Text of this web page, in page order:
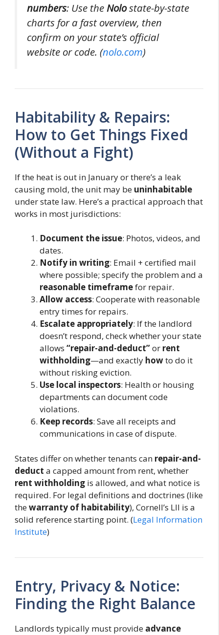
numbers: Use theNolostate-by-state
charts for a fast overview, then
confirm on your state’s official
website or code. (nolo.com)
Habitability & Repairs:
How to Get Things Fixed
(Without a Fight)
If the heat is out in January or there’s a leak
causing mold, the unit may be uninhabitable
under state law. Here’s a practical approach that
works in most jurisdictions:
Document the issue: Photos, videos, and
dates.
Notify in writing: Email + certified mail
where possible; specify the problem and a
reasonable timeframefor repair.
Allow access: Cooperate with reasonable
entry times for repairs.
Escalate appropriately: If the landlord
doesn’t respond, check whether your state
allows “repair-and-deduct”or rent
withholding—and exactly howto do it
without risking eviction.
Use local inspectors: Health or housing
departments can document code
violations.
Keep records: Save all receipts and
communications in case of dispute.
States differ on whether tenants can repair-and-
deduct a capped amount from rent, whether
rent withholding is allowed, and what notice is
required. For legal definitions and doctrines (like
thewarranty of habitability), Cornell’s LII is a
solid reference starting point. (Legal Information
Institute)
Entry, Privacy & Notice:
Finding the Right Balance
Landlords typically must provide advance